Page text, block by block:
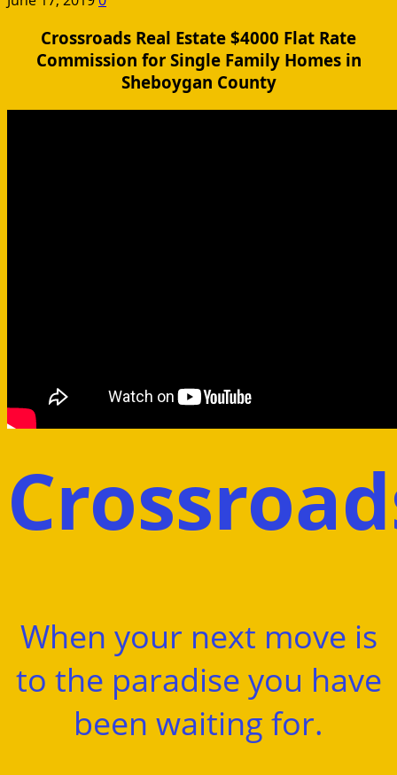
Crossroads Real Estate $4000 Flat Rate
Commission for Single Family Homes in
Sheboygan County
When your next move is
to the paradise you have
been waiting for.